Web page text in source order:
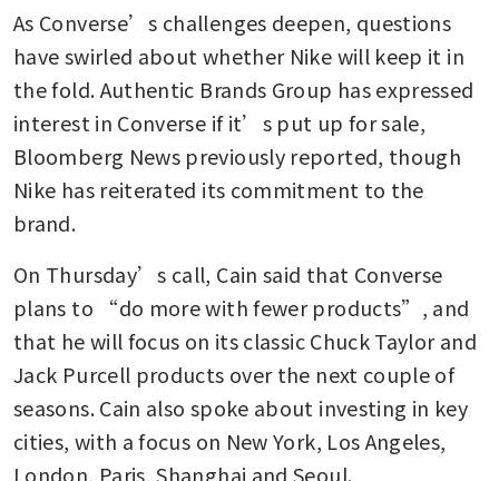
As Converse’s challenges deepen, questions
have swirled about whether Nike will keep it in
the fold. Authentic Brands Group has expressed
interest in Converse if it’s put up for sale,
Bloomberg News previously reported, though
Nike has reiterated its commitment to the
brand.
On Thursday’s call, Cain said that Converse
plans to “do more with fewer products”, and
that he will focus on its classic Chuck Taylor and
Jack Purcell products over the next couple of
seasons. Cain also spoke about investing in key
cities, with a focus on New York, Los Angeles,
London, Paris, Shanghai and Seoul.